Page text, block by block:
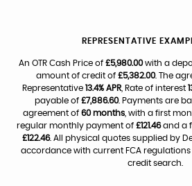
REPRESENTATIVE
An OTR Cash Price of £5,980.00with a
amount of credit of £5,382.00. The
Representative 13.4% APR, Rate of interest
payable of £7,886.60. Payments are
agreement of 60 months , with a first
regular monthly payment of £121.46and a
£122.46. All physical quotes supplied by
accordance with current FCA regulations
credit search.